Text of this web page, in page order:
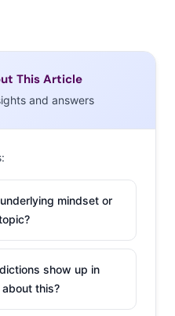
This Article
and answers
mindset or
show up in
this?